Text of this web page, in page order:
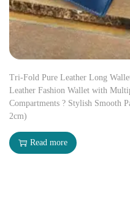
Tri-Fold Pure Leather Long
Leather Fashion Wallet with
Compartments ? Stylish Smooth
2cm)
Read more